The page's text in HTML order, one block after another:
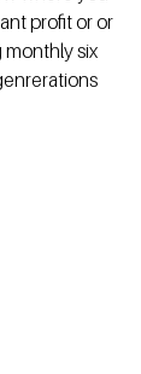
profit or or
six